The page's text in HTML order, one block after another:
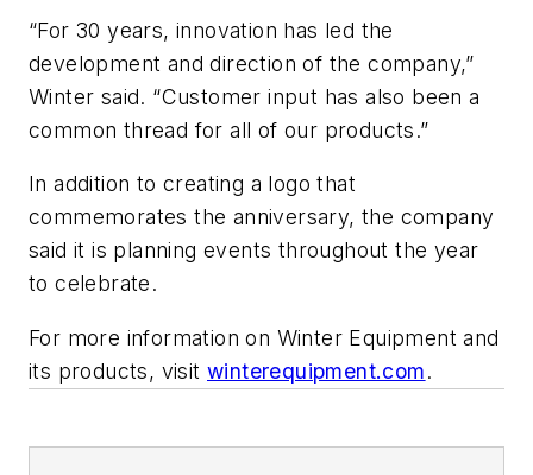
“For 30 years, innovation has led the
development and direction of the company,”
Winter said. “Customer input has also been a
common thread for all of our products.”
In addition to creating a logo that
commemorates the anniversary, the company
said it is planning events throughout the year
to celebrate.
For more information on Winter Equipment and
its products, visit winterequipment.com.